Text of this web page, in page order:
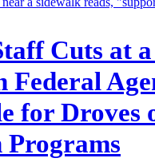
Cuts at
Federal
for Droves
Programs